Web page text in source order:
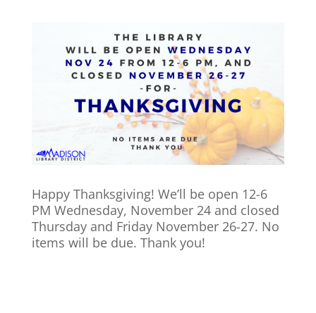
Happy Thanksgiving! We’ll be open 12-6
PM Wednesday, November 24 and closed
Thursday and Friday November 26-27. No
items will be due. Thank you!